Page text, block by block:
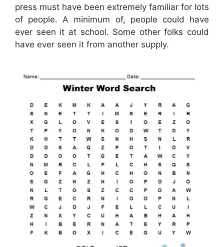
press must have been extremely familiar for lots
of people. A minimum of, people could have
ever seen it at school. Some other folks could
have ever seen it from another supply.